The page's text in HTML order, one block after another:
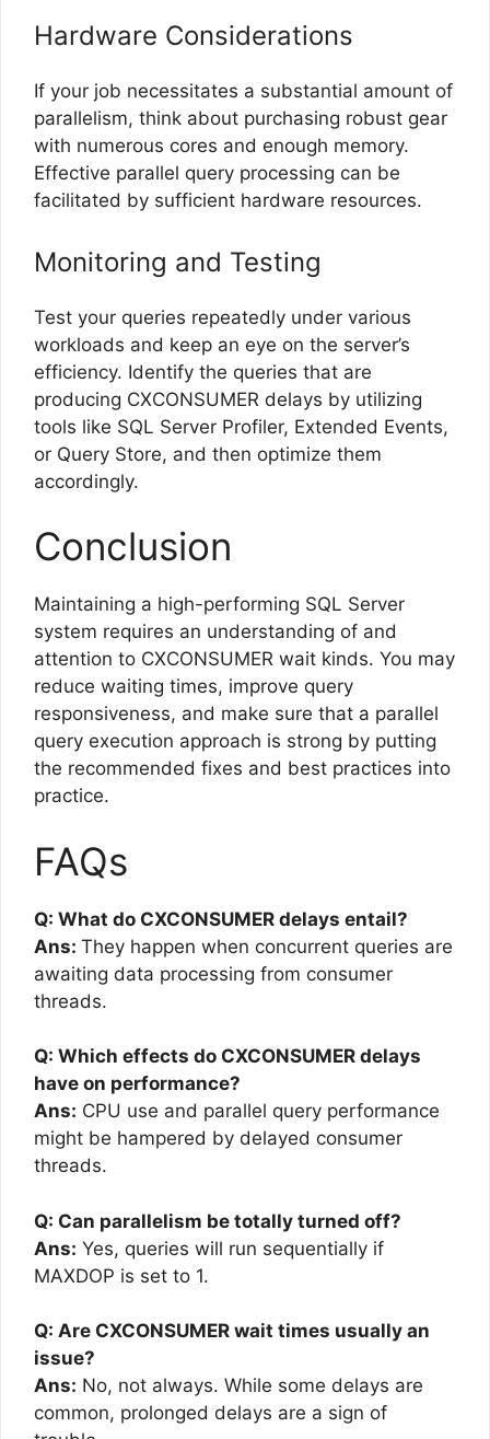
Hardware Considerations
If your job necessitates a substantial amount of
parallelism, think about purchasing robust gear
with numerous cores and enough memory.
Effective parallel query processing can be
facilitated by sufficient hardware resources.
Monitoring and Testing
Test your queries repeatedly under various
workloads and keep an eye on the server’s
efficiency. Identify the queries that are
producing CXCONSUMER delays by utilizing
tools like SQL Server Profiler, Extended Events,
or Query Store, and then optimize them
accordingly.
Conclusion
Maintaining a high-performing SQL Server
system requires an understanding of and
attention to CXCONSUMER wait kinds. You may
reduce waiting times, improve query
responsiveness, and make sure that a parallel
query execution approach is strong by putting
the recommended fixes and best practices into
practice.
FAQs
Q: What do CXCONSUMER delays entail?
Ans: They happen when concurrent queries are
awaiting data processing from consumer
threads.
Q: Which effects do CXCONSUMER delays
have on performance?
Ans: CPU use and parallel query performance
might be hampered by delayed consumer
threads.
Q: Can parallelism be totally turned off?
Ans: Yes, queries will run sequentially if
MAXDOP is set to 1.
Q: Are CXCONSUMER wait times usually an
issue?
Ans: No, not always. While some delays are
common, prolonged delays are a sign of